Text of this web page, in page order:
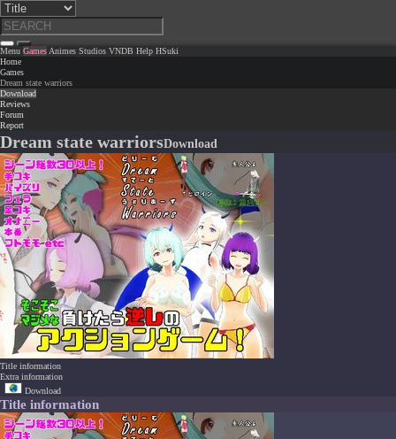
Menu Games Animes Studios VNDB Help HSuki
Home
Games
Dream state warriors
Download
Reviews
Forum
Report
Dream state warriorsDownload
Title information
Extra information
Download
Title information